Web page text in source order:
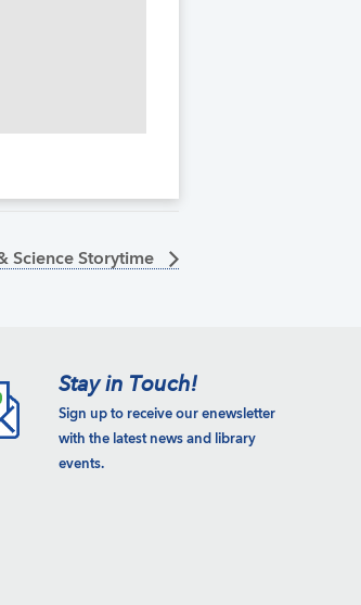
Science Storytime
Stay in Touch!
Sign up to receive our enewsletter
with the latest news and library
events.